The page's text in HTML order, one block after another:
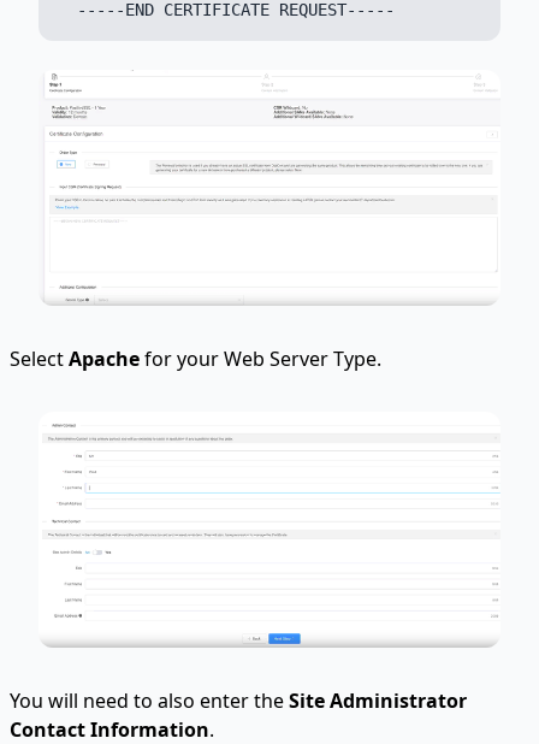
SelectApachefor your Web Server Type.
You will need to also enter theSite Administrator
Contact Information.